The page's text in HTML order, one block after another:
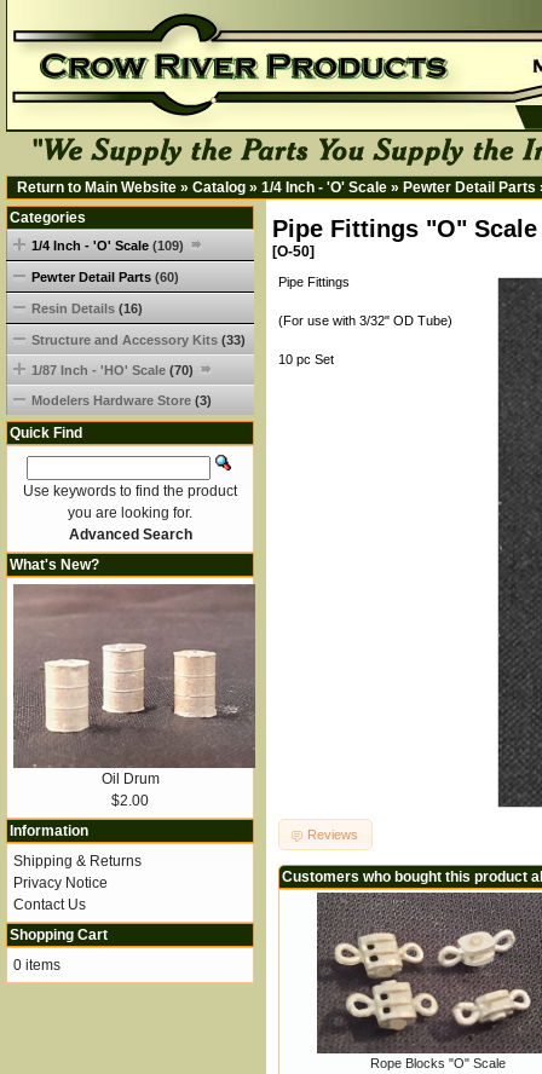
Return to Main Website » Catalog » 1/4 Inch - 'O' Scale » Pewter Detail Parts
Pipe Fittings "O" Scale
[O-50]
Pipe Fittings
(For use with 3/32" OD Tube)
10 pc Set
Reviews
Customers who bought this product
Rope Blocks "O" Scale
Categories
1/4 Inch - 'O' Scale (109)
Pewter Detail Parts (60)
Resin Details (16)
Structure and Accessory Kits (33)
1/87 Inch - 'HO' Scale (70)
Modelers Hardware Store (3)
Quick Find
Use keywords to find the product
you are looking for.
Advanced Search
What's New?
Oil Drum
$2.00
Information
Shipping & Returns
Privacy Notice
Contact Us
Shopping Cart
0 items